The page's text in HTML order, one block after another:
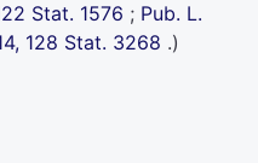
Stat. 1576 ; Pub. L.
128 Stat. 3268 .)